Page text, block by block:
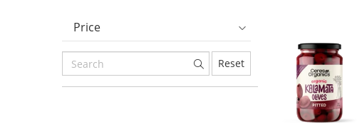
Price
Reset